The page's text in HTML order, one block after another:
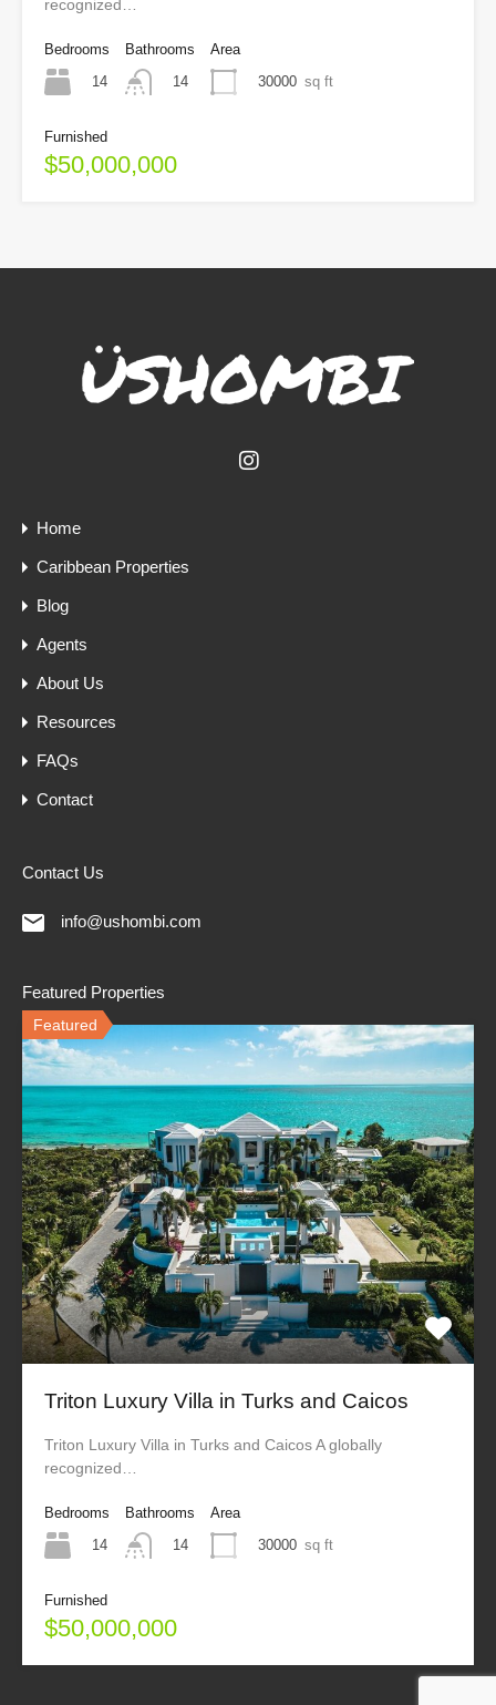
recognized…
Bedrooms
14
Bathrooms
14
Area
30000 sq ft
Furnished
$50,000,000
Home
Caribbean Properties
Blog
Agents
About Us
Resources
FAQs
Contact
Contact Us
info@ushombi.com
Featured Properties
Featured
Triton Luxury Villa in Turks and Caicos
Triton Luxury Villa in Turks and Caicos A globally
recognized…
Bedrooms
14
Bathrooms
14
Area
30000 sq ft
Furnished
$50,000,000